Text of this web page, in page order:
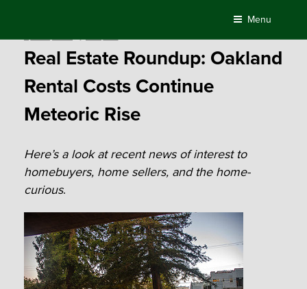
content
Menu
Real Estate Roundup: Oakland
Rental Costs Continue
Meteoric Rise
Here’s a look at recent news of interest to
homebuyers, home sellers, and the home-
curious.